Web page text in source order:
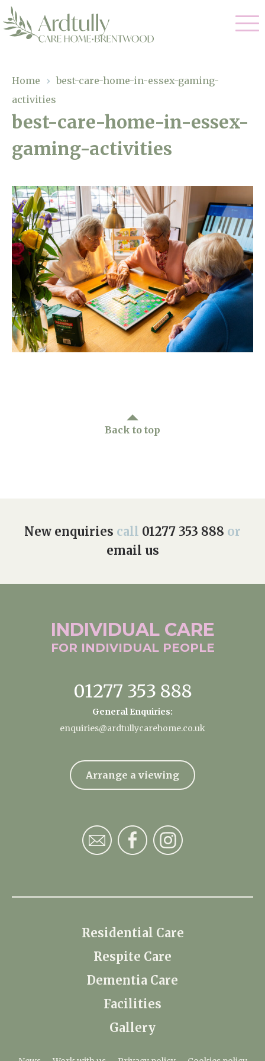
01277 353 888
enquiries@ardtullycarehome.co.uk
Arrange a viewing
Residential Care
Dementia Care
Respite Care
Our Home
Gallery
Why Us
Magic Moments
Through The Eyes of a Child
About Us
Home News
Newsletters
Our Ethos
Home › best-care-home-in-essex-gaming-
activities
best-care-home-in-essex-
gaming-activities
Back to top
New enquiries call 01277 353 888 or
email us
INDIVIDUAL CARE
FOR INDIVIDUAL PEOPLE
01277 353 888
General Enquiries:
enquiries@ardtullycarehome.co.uk
Arrange a viewing
Residential Care
Respite Care
Dementia Care
Facilities
Gallery